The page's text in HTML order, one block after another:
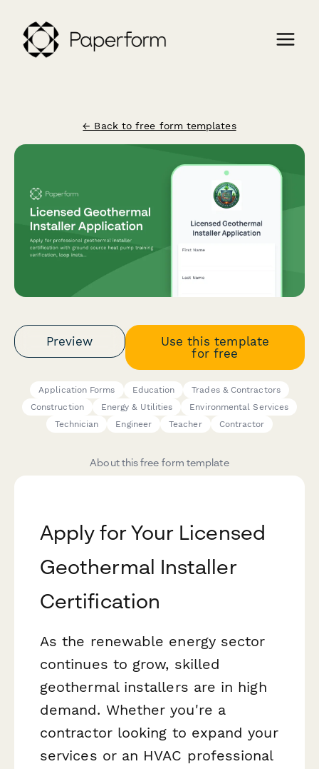
← Back to free form templates
Preview
Use this template
for free
Application Forms Education
Trades & Contractors
Construction
Energy & Utilities
Environmental Services
Technician
Engineer Teacher Contractor
About this free form template
Apply for Your Licensed
Geothermal Installer
Certification
As the renewable energy sector
continues to grow, skilled
geothermal installers are in high
demand. Whether you're a
contractor looking to expand your
services or an HVAC professional